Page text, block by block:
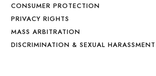
CONSUMER PROTECTION
PRIVACY RIGHTS
MASS ARBITRATION
DISCRIMINATION & SEXUAL HARASSMENT